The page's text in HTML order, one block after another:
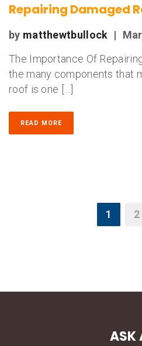
Repairing Damaged
by matthewtbullock |
The Importance Of
the many components that
roof is one […]
READ MORE
1 2
ASK